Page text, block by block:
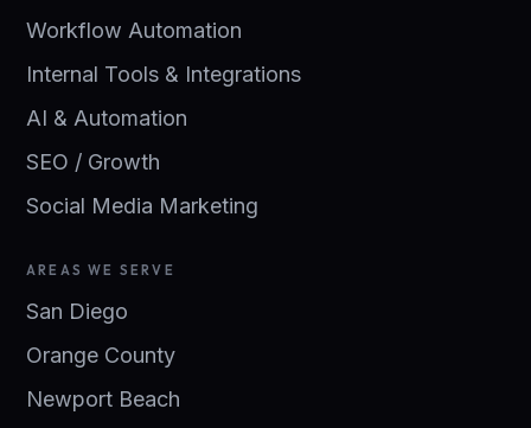
Workflow Automation
Internal Tools & Integrations
AI & Automation
SEO / Growth
Social Media Marketing
AREAS WE SERVE
San Diego
Orange County
Newport Beach